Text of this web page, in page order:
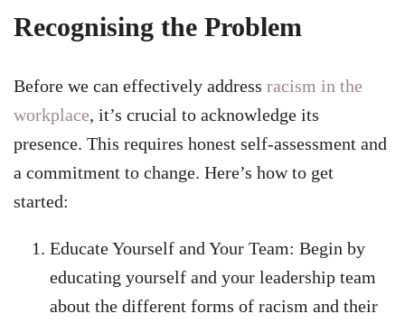
Recognising the Problem
Before we can effectively address racism in the
workplace, it’s crucial to acknowledge its
presence. This requires honest self-assessment and
a commitment to change. Here’s how to get
started:
Educate Yourself and Your Team: Begin by
educating yourself and your leadership team
about the different forms of racism and their